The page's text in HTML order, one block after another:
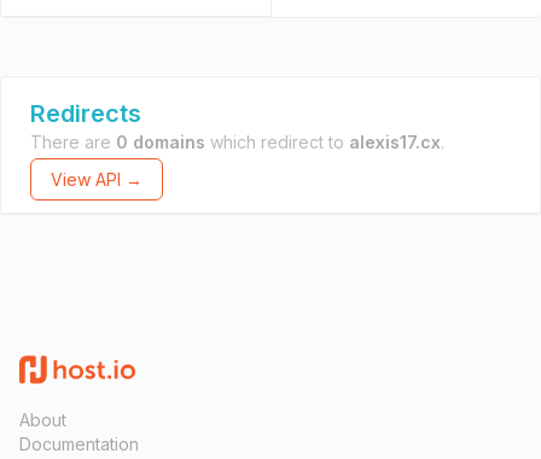
Redirects
There are 0 domains which redirect to alexis17.cx.
View API →
About
Documentation